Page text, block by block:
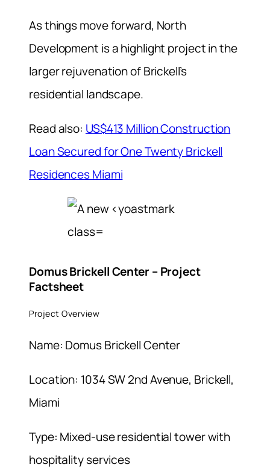
As things move forward, North
Development is a highlight project in the
larger rejuvenation of Brickell’s
residential landscape.
Read also: US$413 Million Construction
Loan Secured for One Twenty Brickell
Residences Miami
Domus Brickell Center – Project
Factsheet
Project Overview
Name: Domus Brickell Center
Location: 1034 SW 2nd Avenue, Brickell,
Miami
Type: Mixed-use residential tower with
hospitality services